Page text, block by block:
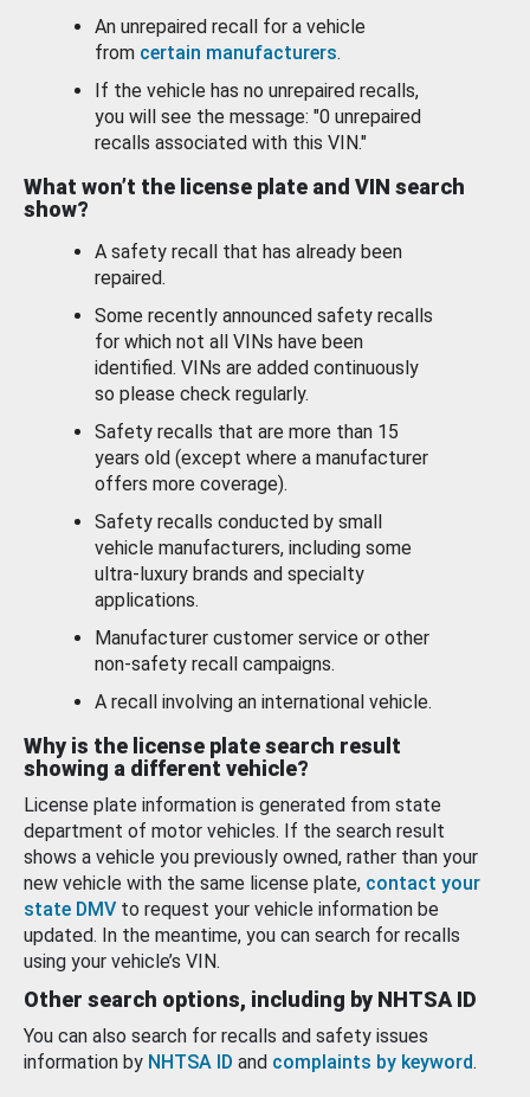
An unrepaired recall for a vehicle
from certain manufacturers.
If the vehicle has no unrepaired recalls,
you will see the message: "0 unrepaired
recalls associated with this VIN."
What won’t the license plate and VIN search
show?
A safety recall that has already been
repaired.
Some recently announced safety recalls
for which not all VINs have been
identified. VINs are added continuously
so please check regularly.
Safety recalls that are more than 15
years old (except where a manufacturer
offers more coverage).
Safety recalls conducted by small
vehicle manufacturers, including some
ultra-luxury brands and specialty
applications.
Manufacturer customer service or other
non-safety recall campaigns.
A recall involving an international vehicle.
Why is the license plate search result
showing a different vehicle?
License plate information is generated from state
department of motor vehicles. If the search result
shows a vehicle you previously owned, rather than your
new vehicle with the same license plate, contact your
state DMV to request your vehicle information be
updated. In the meantime, you can search for recalls
using your vehicle’s VIN.
Other search options, including by NHTSA ID
You can also search for recalls and safety issues
information by NHTSA ID and complaints by keyword.